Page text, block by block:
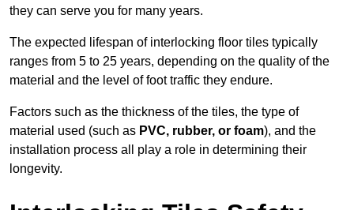
they can serve you for many years.
The expected lifespan of interlocking floor tiles typically
ranges from 5 to 25 years, depending on the quality of the
material and the level of foot traffic they endure.
Factors such as the thickness of the tiles, the type of
material used (such as PVC, rubber, or foam), and the
installation process all play a role in determining their
longevity.